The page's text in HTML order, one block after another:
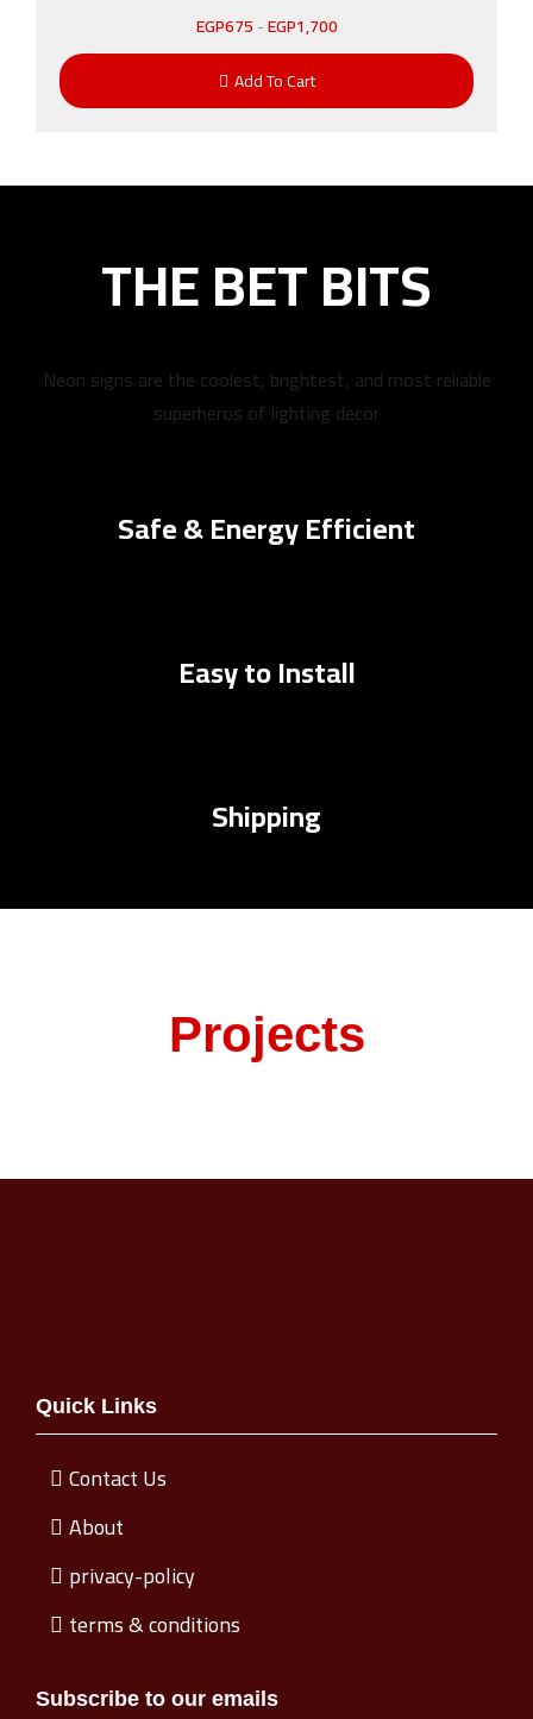
EGP675-EGP1,700
Add To Cart
THE BET BITS
Neon signs are the coolest, brightest, and most reliable
superheros of lighting decor
Safe & Energy Efficient
Easy to Install
Shipping
Projects
Quick Links
Contact Us
About
privacy-policy
terms & conditions
Subscribe to our emails